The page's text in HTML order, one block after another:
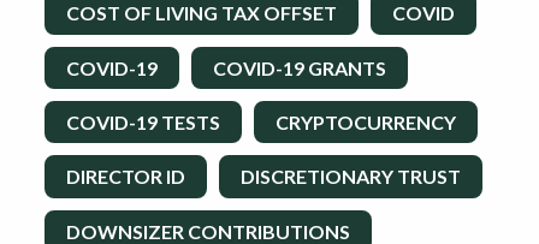
COST OF LIVING TAX OFFSET COVID
COVID-19 COVID-19 GRANTS
COVID-19 TESTS CRYPTOCURRENCY
DIRECTOR ID DISCRETIONARY TRUST
DOWNSIZER CONTRIBUTIONS